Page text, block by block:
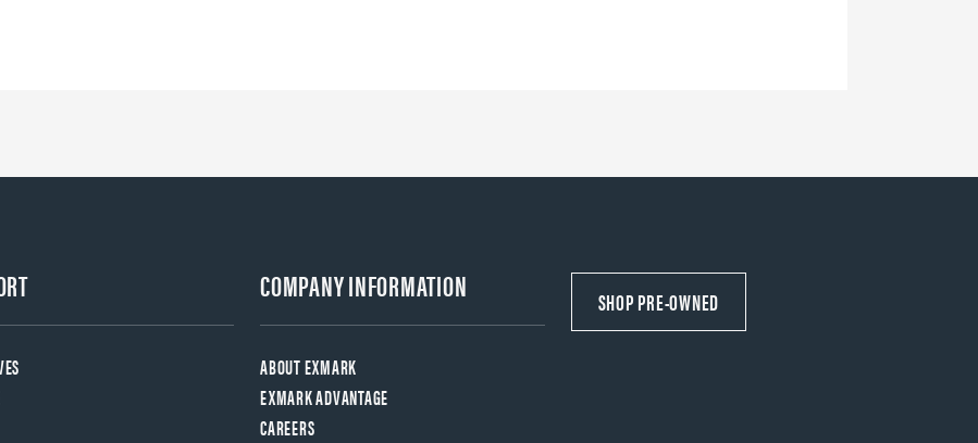
COMPANY INFORMATION
ABOUT EXMARK
EXMARK ADVANTAGE
CAREERS
SHOP PRE-OWNED